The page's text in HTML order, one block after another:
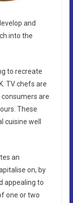
and
into the
to recreate
TV chefs are
are
These
well
an
on, by
appealing to
one or two